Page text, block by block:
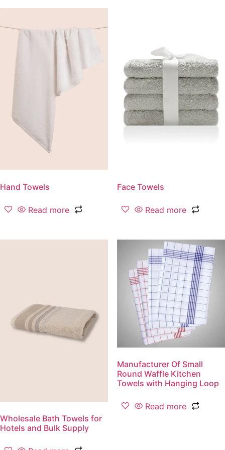
Hand Towels
Read more
Face Towels
Read more
Wholesale Bath Towels for
Hotels and Bulk Supply
Manufacturer Of Small
Round Waffle Kitchen
Towels with Hanging Loop
Read more